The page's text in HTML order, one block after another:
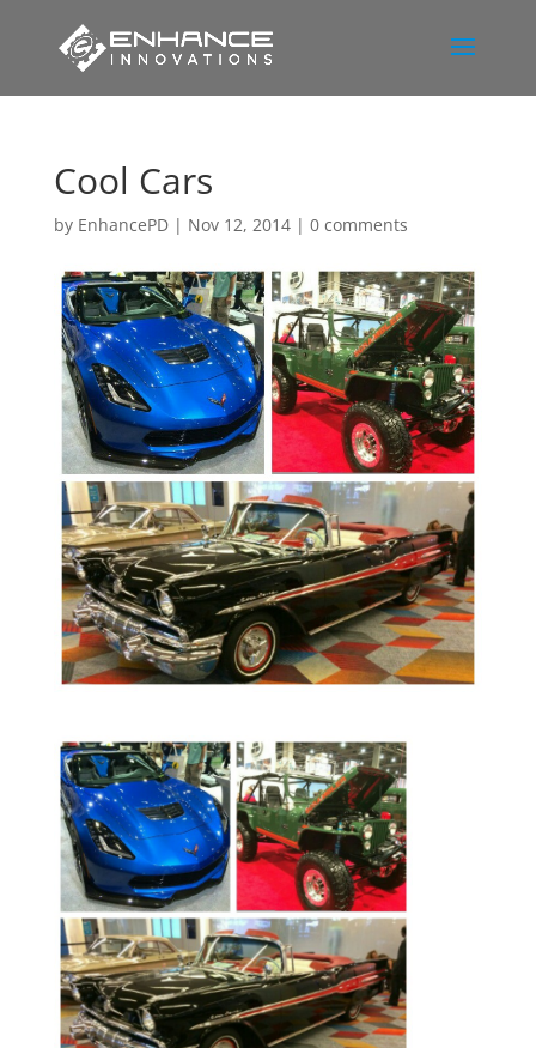
Cool Cars
by EnhancePD| Nov 12, 2014| 0 comments